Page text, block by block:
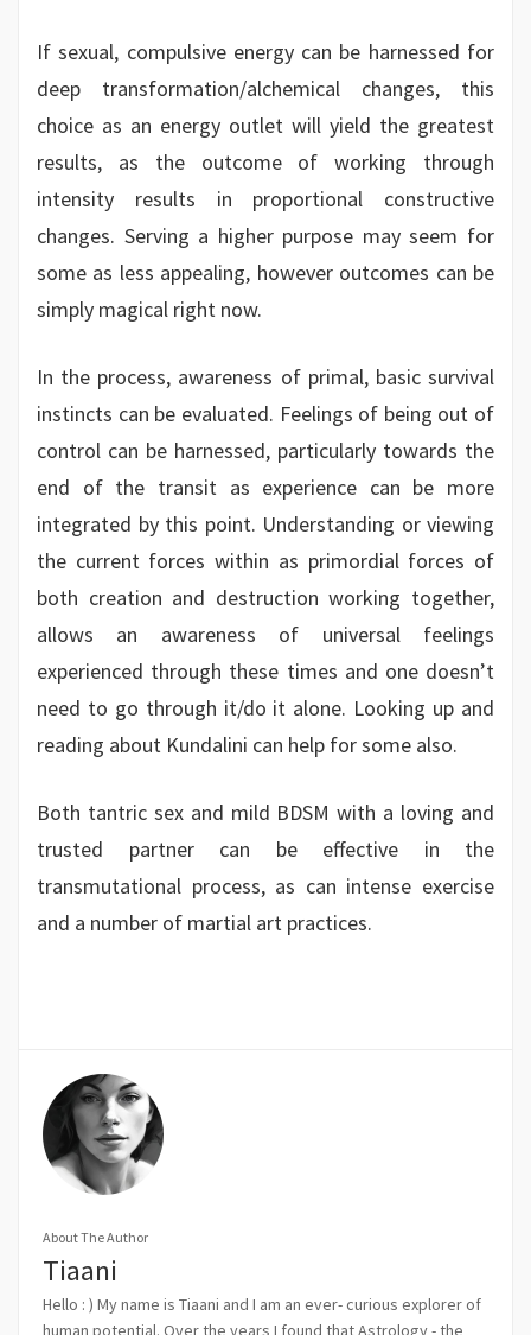
If sexual, compulsive energy can be harnessed for
deep transformation/alchemical changes, this
choice as an energy outlet will yield the greatest
results, as the outcome of working through
intensity results in proportional constructive
changes. Serving a higher purpose may seem for
some as less appealing, however outcomes can be
simply magical right now.
In the process, awareness of primal, basic survival
instincts can be evaluated. Feelings of being out of
control can be harnessed, particularly towards the
end of the transit as experience can be more
integrated by this point. Understanding or viewing
the current forces within as primordial forces of
both creation and destruction working together,
allows an awareness of universal feelings
experienced through these times and one doesn’t
need to go through it/do it alone. Looking up and
reading about Kundalini can help for some also.
Both tantric sex and mild BDSM with a loving and
trusted partner can be effective in the
transmutational process, as can intense exercise
and a number of martial art practices.
About The Author
Tiaani
Hello : ) My name is Tiaani and I am an ever- curious explorer of
human potential. Over the years I found that Astrology - the